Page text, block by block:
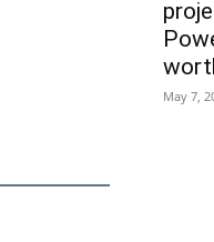
May 7,